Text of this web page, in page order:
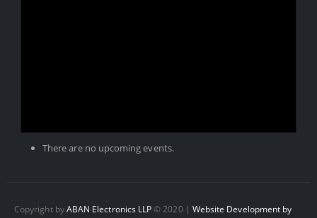
There are no upcoming events.
Copyright byABAN Electronics LLP© 2020 | Website Development by